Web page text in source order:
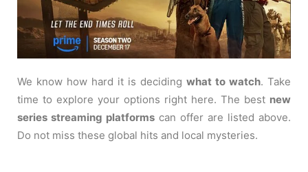
We know how hard it is deciding what to watch. Take
time to explore your options right here. The best new
series streaming platforms can offer are listed above.
Do not miss these global hits and local mysteries.